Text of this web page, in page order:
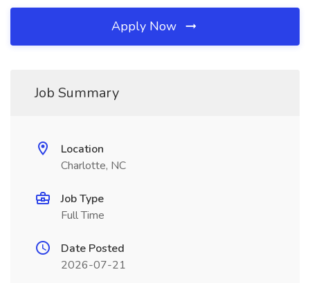
Apply Now
Job Summary
Location
Charlotte, NC
Job Type
Full Time
Date Posted
2026-07-21